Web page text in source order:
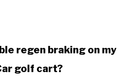
regen braking on my
golf cart?